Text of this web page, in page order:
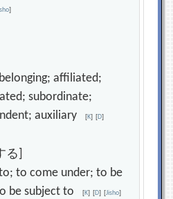
]
affiliated;
subordinate;
auxiliary[K] [D]
]
to come under; to be
be subject to[K] [D] [Jisho]